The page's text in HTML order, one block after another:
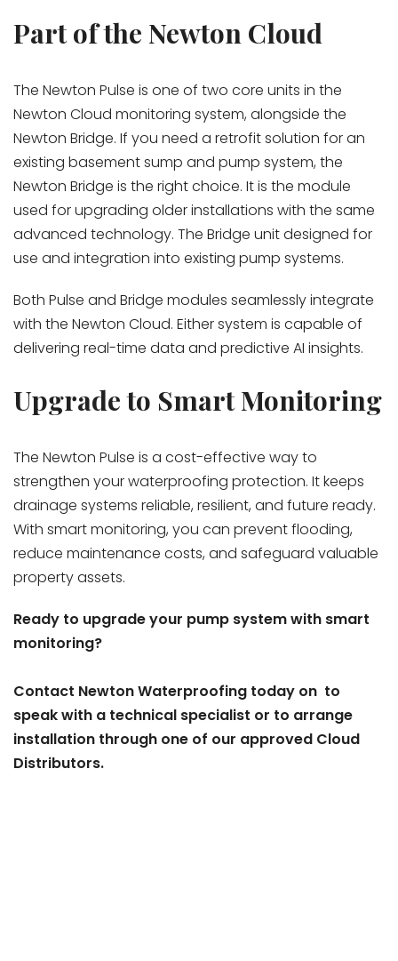
Part of the Newton Cloud
The Newton Pulse is one of two core units in the
Newton Cloud monitoring system, alongside the
Newton Bridge. If you need a retrofit solution for an
existing basement sump and pump system, the
Newton Bridge is the right choice. It is the module
used for upgrading older installations with the same
advanced technology. The Bridge unitdesigned for
use and integration into existing pump systems.
Both Pulse and Bridge modules seamlessly integrate
with the Newton Cloud. Either system is capable of
delivering real-time data and predictive AI insights.
Upgrade to Smart Monitoring
The Newton Pulse is a cost-effective way to
strengthen your waterproofing protection. It keeps
drainage systems reliable, resilient, and future ready.
With smart monitoring, you can prevent flooding,
reduce maintenance costs, and safeguard valuable
property assets.
Ready to upgrade your pump system with smart
monitoring?
Contact Newton Waterproofing today on to
speak with a technical specialist or to arrange
installation through one of our approved Cloud
Distributors.